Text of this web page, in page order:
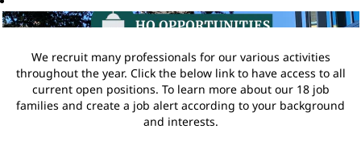
We recruit many professionals for our various activities
throughout the year. Click the below link to have access to all
current open positions. To learn more about our 18 job
families and create a job alert according to your background
and interests.